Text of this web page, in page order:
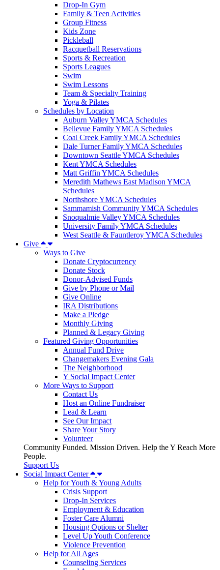
Drop-In Gym
Family & Teen Activities
Group Fitness
Kids Zone
Pickleball
Racquetball Reservations
Sports & Recreation
Sports Leagues
Swim
Swim Lessons
Team & Specialty Training
Yoga & Pilates
Schedules by Location
Auburn Valley YMCA Schedules
Bellevue Family YMCA Schedules
Coal Creek Family YMCA Schedules
Dale Turner Family YMCA Schedules
Downtown Seattle YMCA Schedules
Kent YMCA Schedules
Matt Griffin YMCA Schedules
Meredith Mathews East Madison YMCA
Schedules
Northshore YMCA Schedules
Sammamish Community YMCA Schedules
Snoqualmie Valley YMCA Schedules
University Family YMCA Schedules
West Seattle & Fauntleroy YMCA Schedules
Give
Ways to Give
Donate Cryptocurrency
Donate Stock
Donor-Advised Funds
Give by Phone or Mail
Give Online
IRA Distributions
Make a Pledge
Monthly Giving
Planned & Legacy Giving
Featured Giving Opportunities
Annual Fund Drive
Changemakers Evening Gala
The Neighborhood
Y Social Impact Center
More Ways to Support
Contact Us
Host an Online Fundraiser
Lead & Learn
See Our Impact
Share Your Story
Volunteer
Community Funded. Mission Driven. Help the Y Reach More
People.
Support Us
Social Impact Center
Help for Youth & Young Adults
Crisis Support
Drop-In Services
Employment & Education
Foster Care Alumni
Housing Options or Shelter
Level Up Youth Conference
Violence Prevention
Help for All Ages
Counseling Services